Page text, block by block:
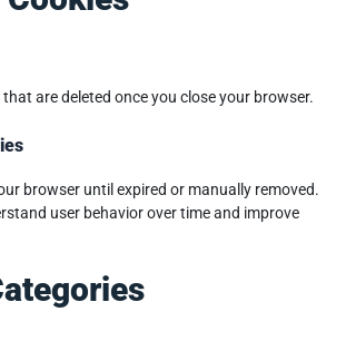
are deleted once you close your browser.
browser until expired or manually removed.
user behavior over time and improve